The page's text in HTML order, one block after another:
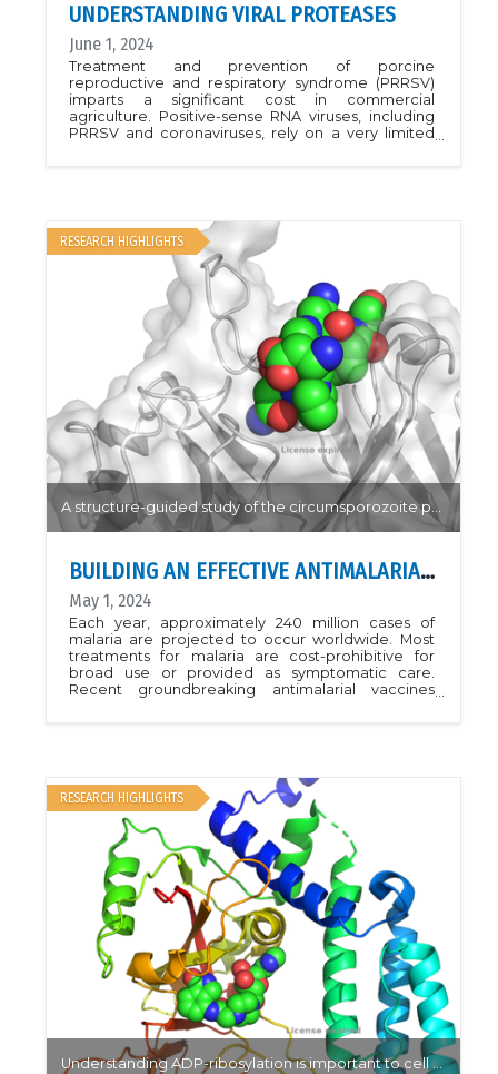
UNDERSTANDING VIRAL PROTEASES
June 1, 2024
Treatment and prevention of porcine
reproductive and respiratory syndrome (PRRSV)
imparts a significant cost in commercial
agriculture. Positive-sense RNA viruses, including
PRRSV and coronaviruses, rely on a very limited
structure of the PLP2 protease with, and without,
the substrate ubiquitin. A series of point mutations
and homology modelling highlight the critical
residues to both recognition of both ubiquitin and
catalytic cleavage of the viral polyprotein.
Interestingly, the PLP2 protease mutation is
particularly impactful in deubiquitination and
unique ubiquitin binding pose when compared to
structural homologues.PDB: 8EHN, 8EHOArticle:
Bailey-Elkin, Ben A., et al. "Demonstrating the
importance of porcine reproductive and
respiratory syndrome virus papain-like protease 2
deubiquitinating activity in viral replication by
structure-guided mutagenesis." PLoS pathogens
19.12 (2023): e1011872.
RESEARCH HIGHLIGHTS
A structure-guided study of the circumsporozoite protein highlight common targets for antibody binding.
BUILDING AN EFFECTIVE ANTIMALARIAL VACCINE
May 1, 2024
Each year, approximately 240 million cases of
malaria are projected to occur worldwide. Most
treatments for malaria are cost-prohibitive for
broad use or provided as symptomatic care.
Recent groundbreaking antimalarial vaccines
economic benefits.In this work, Thai et al. studied
the monoclonal antibodies which showed high
potency against the malarial parasite P.
falciparum. By comparing multiple
circumsporozoite protein structures, a series of
common loop motifs each antibody were
identified. Differences in the in vitro efficacy of
various antibodies were related to differences in
how, which, and how many, epitopes were being
recognized for each antibody. The results provide
further opportunity to engineer novel antibodies
with increased potency and/or polyvalent vaccine
design.PDB: 8FB5 (+ 18 more)Article: Thai, Elaine,
et al. "Molecular determinants of cross-reactivity
and potency by VH3-33 antibodies against the
Plasmodium falciparum circumsporozoite
protein." Cell Reports 42.11 (2023).
RESEARCH HIGHLIGHTS
Understanding ADP-ribosylation is important to cell regulation often overlooked despite its role in some forms of inflammation and cancer.